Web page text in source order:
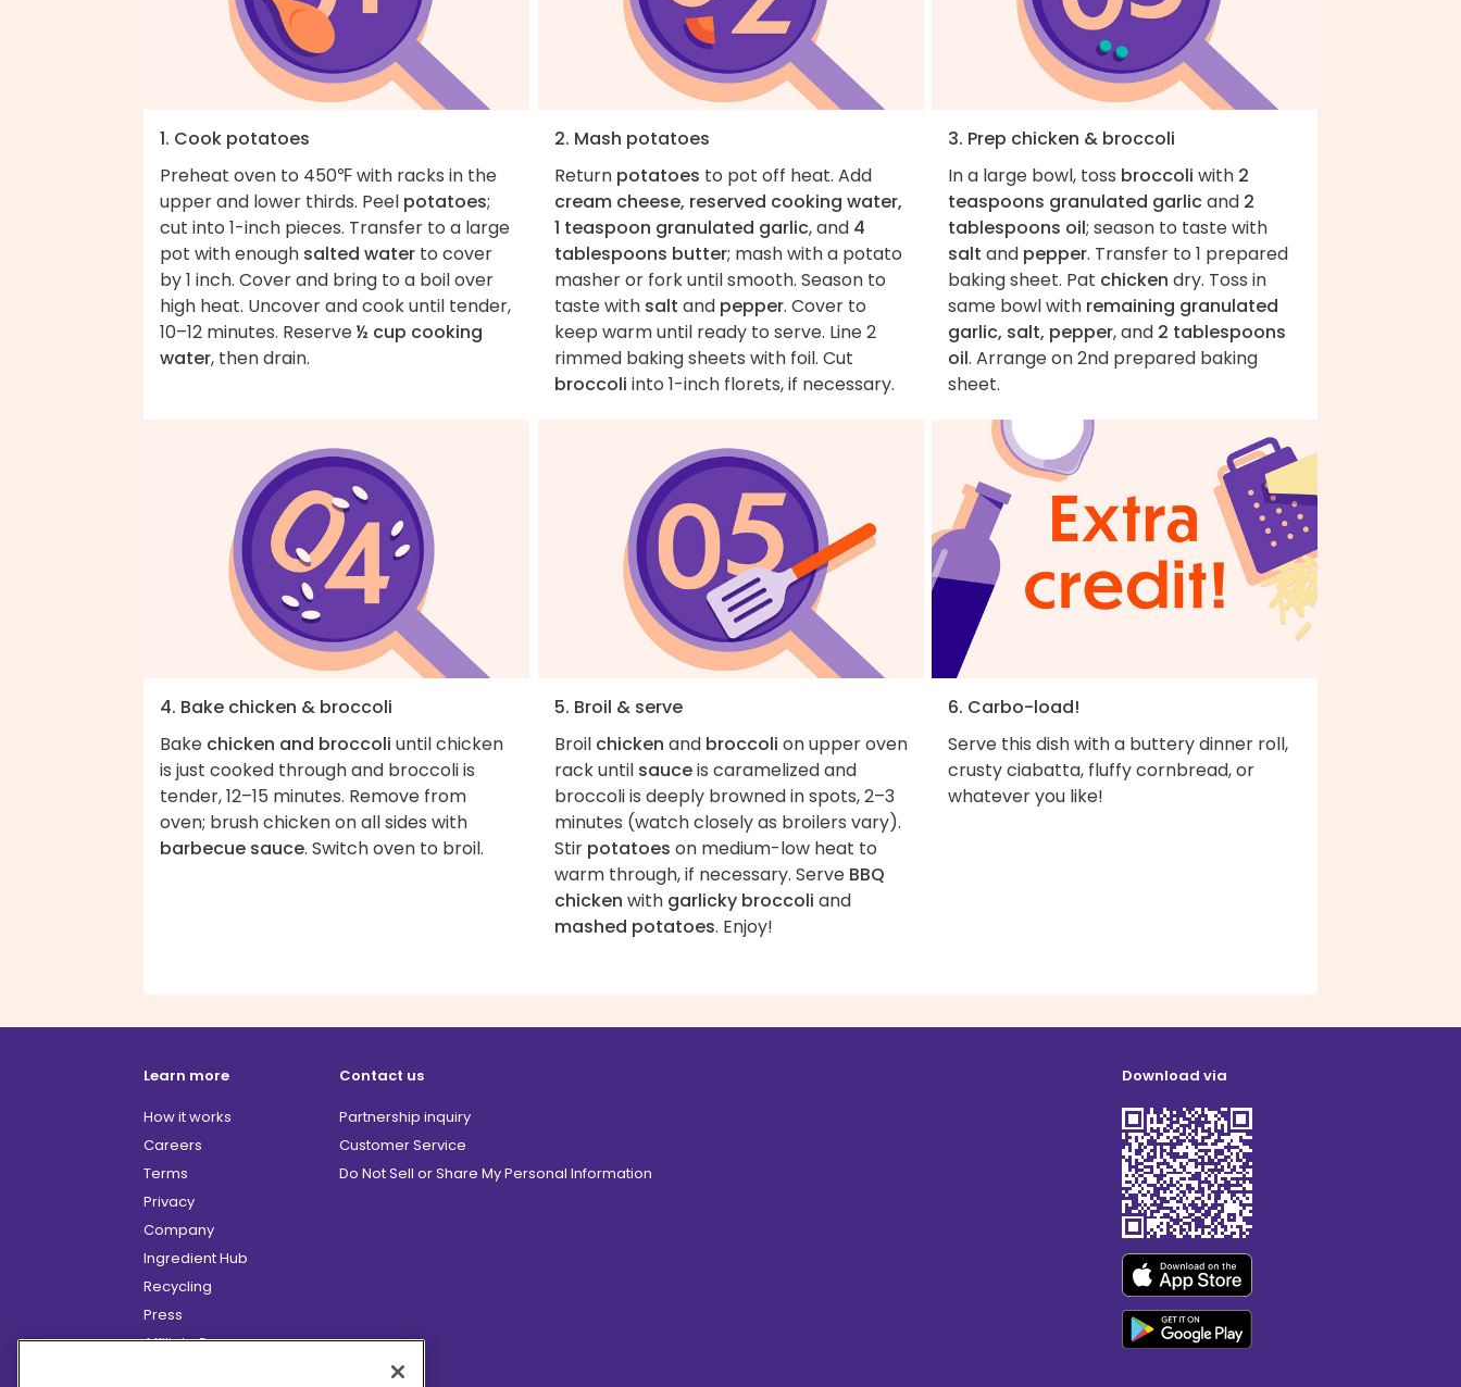
1. Cook potatoes
Preheat oven to 450℉ with racks in the
upper and lower thirds. Peel potatoes;
cut into 1-inch pieces. Transfer to a large
pot with enough salted water to cover
by 1 inch. Cover and bring to a boil over
high heat. Uncover and cook until tender,
10–12 minutes. Reserve½ cup cooking
water, then drain.
2. Mash potatoes
Return potatoes to pot off heat. Add
cream cheese, reserved cooking water,
1 teaspoon granulated garlic, and 4
tablespoons butter; mash with a potato
masher or fork until smooth. Season to
taste with salt and pepper. Cover to
keep warm until ready to serve. Line 2
rimmed baking sheets with foil. Cut
broccoli into 1-inch florets, if necessary.
3. Prep chicken & broccoli
In a large bowl, toss broccoli with 2
teaspoons granulated garlicand 2
tablespoons oil; season to taste with
salt and pepper. Transfer to 1 prepared
baking sheet. Pat chicken dry. Toss in
same bowl with remaining granulated
garlic, salt, pepper, and 2 tablespoons
oil. Arrange on 2nd prepared baking
sheet.
4. Bake chicken & broccoli
Bake chicken and broccoli until chicken
is just cooked through and broccoli is
tender, 12–15 minutes. Remove from
oven; brush chicken on all sides with
barbecue sauce. Switch oven to broil.
5. Broil & serve
Broil chicken and broccoli on upper oven
rack until sauceis caramelized and
broccoli is deeply browned in spots, 2–3
minutes (watch closely as broilers vary).
Stir potatoes on medium-low heat to
warm through, if necessary. Serve BBQ
chicken with garlicky broccoli and
mashed potatoes. Enjoy!
6. Carbo-load!
Serve this dish with a buttery dinner roll,
crusty ciabatta, fluffy cornbread, or
whatever you like!
Learn more
How it works
Careers
Terms
Privacy
Company
Ingredient Hub
Recycling
Press
Affiliate Program
Contact us
Partnership inquiry
Customer Service
Do Not Sell or Share My Personal Information
Download via